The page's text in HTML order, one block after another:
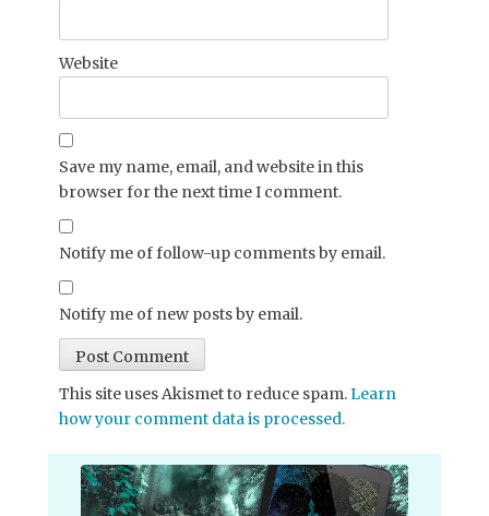
Website
Save my name, email, and website in this
browser for the next time I comment.
Notify me of follow-up comments by email.
Notify me of new posts by email.
This site uses Akismet to reduce spam.Learn
how your comment data is processed.